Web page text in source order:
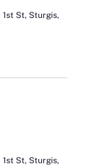
1st St, Sturgis,
1st St, Sturgis,